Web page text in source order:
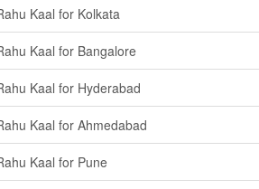
Kaal for Kolkata
Kaal for Bangalore
Kaal for Hyderabad
Kaal for Ahmedabad
Kaal for Pune